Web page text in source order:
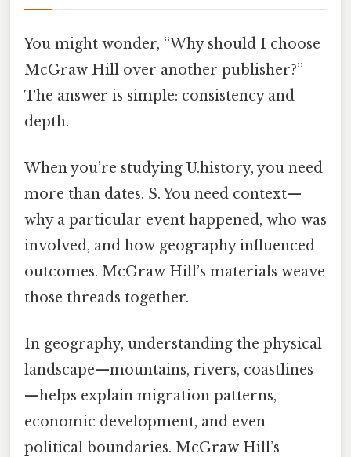
You might wonder, “Why should I choose
McGraw Hill over another publisher?”
The answer is simple: consistency and
depth.
When you’re studying U.history, you need
more than dates. S. You need context—
why a particular event happened, who was
involved, and how geography influenced
outcomes. McGraw Hill’s materials weave
those threads together.
In geography, understanding the physical
landscape—mountains, rivers, coastlines
—helps explain migration patterns,
economic development, and even
political boundaries. McGraw Hill’s